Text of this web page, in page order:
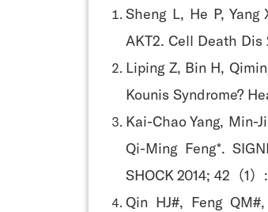
Sheng L, He P,
AKT2. Cell Death Dis
Liping Z, Bin H,
Kounis Syndrome?
Kai-Chao Yang, Min-
Qi-Ming Feng*.
SHOCK 2014; 42（1）
Qin HJ#, Feng